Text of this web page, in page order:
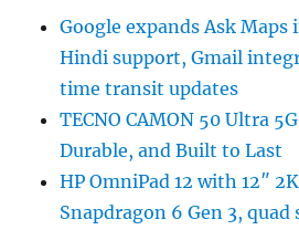
Google expands Ask
Hindi support, Gmail
time transit updates
TECNO CAMON 50 Ultra
Durable, and Built to Last
HP OmniPad 12 with 12″
Snapdragon 6 Gen 3, quad